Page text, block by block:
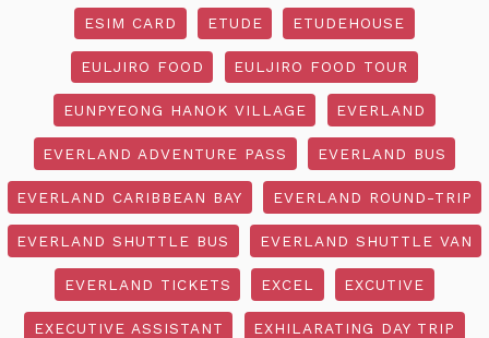
ESIM CARD ETUDE ETUDEHOUSE
EULJIRO FOOD EULJIRO FOOD TOUR
EUNPYEONG HANOK VILLAGE EVERLAND
EVERLAND ADVENTURE PASS EVERLAND BUS
EVERLAND CARIBBEAN BAY EVERLAND ROUND-TRIP
EVERLAND SHUTTLE BUS EVERLAND SHUTTLE VAN
EVERLAND TICKETS EXCEL EXCUTIVE
EXECUTIVE ASSISTANT EXHILARATING DAY TRIP